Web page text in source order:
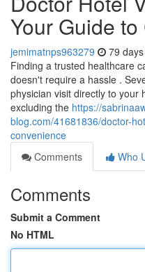
Your Guide
jemimatnps963279 79
Finding a trusted healthcare
doesn't require a hassle .
physician visit directly to your
excluding the https://
blog.com/41681836/doctor-
convenience
Comments
Who
Comments
Submit a Comment
No HTML